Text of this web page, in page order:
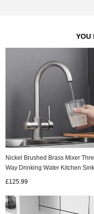
YOU
Nickel Brushed Brass Mixer
Way Drinking Water Kitchen Sink
£125.99